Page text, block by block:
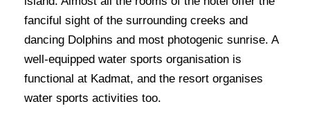
fanciful sight of the surrounding creeks and
dancing Dolphins and most photogenic sunrise. A
well-equipped water sports organisation is
functional at Kadmat, and the resort organises
water sports activities too.